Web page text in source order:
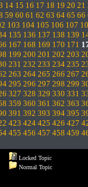
14 15 16 17 18 19 20 21
59 60 61 62 63 64 65 66
103 104 105 106 107
135 136 137 138 139
167 168 169 170 171
199 200 201 202 203
231 232 233 234 235
263 264 265 266 267
295 296 297 298 299
327 328 329 330 331
359 360 361 362 363
391 392 393 394 395
423 424 425 426 427
455 456 457 458 459
Locked Topic
Normal Topic